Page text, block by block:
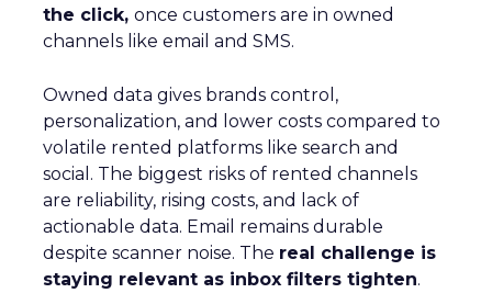
the click, once customers are in owned
channels like email and SMS.
Owned data gives brands control,
personalization, and lower costs compared to
volatile rented platforms like search and
social. The biggest risks of rented channels
are reliability, rising costs, and lack of
actionable data. Email remains durable
despite scanner noise. The real challenge is
staying relevant as inbox filters tighten.